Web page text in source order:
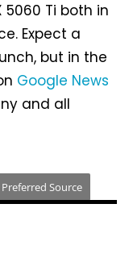
5060 Ti both in
Expect a
but in the
Google News
and all
Preferred Source